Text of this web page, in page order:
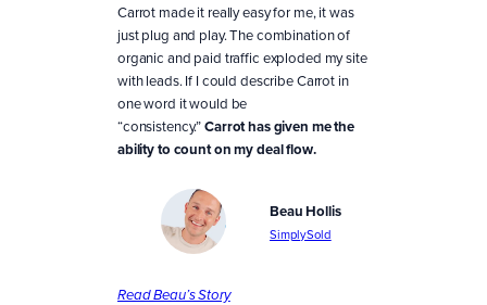
Carrot made it really easy for me, it was
just plug and play. The combination of
organic and paid traffic exploded my site
with leads. If I could describe Carrot in
one word it would be
“consistency.”Carrot has given me the
ability to count on my deal flow.
Beau Hollis
SimplySold
Read Beau’s Story